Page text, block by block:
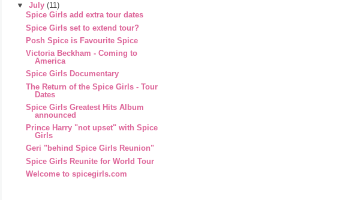
▼ July (11)
Spice Girls add extra tour dates
Spice Girls set to extend tour?
Posh Spice is Favourite Spice
Victoria Beckham - Coming to
America
Spice Girls Documentary
The Return of the Spice Girls - Tour
Dates
Spice Girls Greatest Hits Album
announced
Prince Harry "not upset" with Spice
Girls
Geri "behind Spice Girls Reunion"
Spice Girls Reunite for World Tour
Welcome to spicegirls.com